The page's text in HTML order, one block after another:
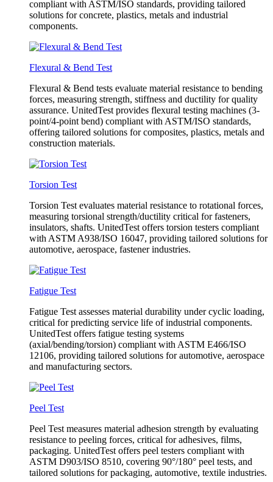
compliant with ASTM/ISO standards, providing tailored
solutions for concrete, plastics, metals and industrial
components.
Flexural & Bend Test
Flexural & Bend tests evaluate material resistance to bending
forces, measuring strength, stiffness and ductility for quality
assurance. UnitedTest provides flexural testing machines (3-
point/4-point bend) compliant with ASTM/ISO standards,
offering tailored solutions for composites, plastics, metals and
construction materials.
Torsion Test
Torsion Test evaluates material resistance to rotational forces,
measuring torsional strength/ductility critical for fasteners,
insulators, shafts. UnitedTest offers torsion testers compliant
with ASTM A938/ISO 16047, providing tailored solutions for
automotive, aerospace, fastener industries.
Fatigue Test
Fatigue Test assesses material durability under cyclic loading,
critical for predicting service life of industrial components.
UnitedTest offers fatigue testing systems
(axial/bending/torsion) compliant with ASTM E466/ISO
12106, providing tailored solutions for automotive, aerospace
and manufacturing sectors.
Peel Test
Peel Test measures material adhesion strength by evaluating
resistance to peeling forces, critical for adhesives, films,
packaging. UnitedTest offers peel testers compliant with
ASTM D903/ISO 8510, covering 90°/180° peel tests, and
tailored solutions for packaging, automotive, textile industries.